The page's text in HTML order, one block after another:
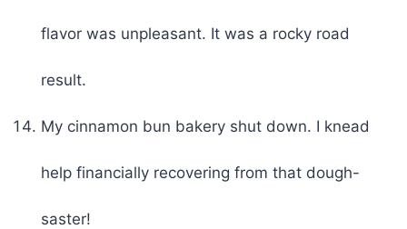
flavor was unpleasant. It was a rocky road
result.
My cinnamon bun bakery shut down. I knead
help financially recovering from that dough-
saster!